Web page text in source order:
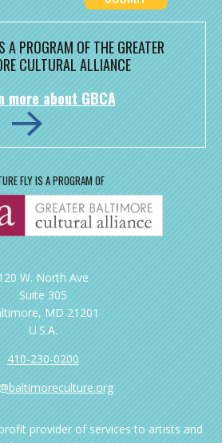
A PROGRAM OF THE GREATER
CULTURAL ALLIANCE
more about GBCA
FLY IS A PROGRAM OF
W. North Ave
Suite 305
MD 21201
U.S.A.
410-230-0200
provider of services to artists and